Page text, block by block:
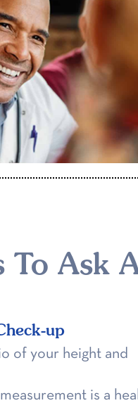
To Ask
up
of your height and
is a